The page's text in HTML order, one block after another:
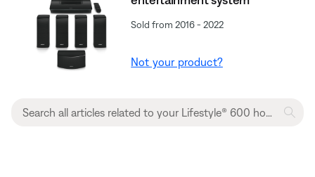
Sold from 2016 - 2022
Not your product?